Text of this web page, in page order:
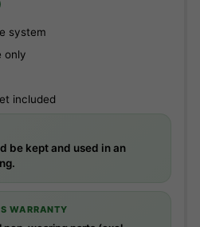
system
only
included
be kept and used in an
WARRANTY